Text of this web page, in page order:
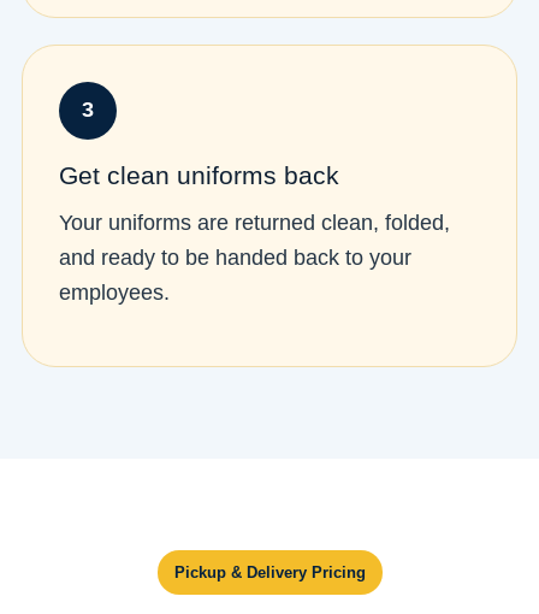
3
Get clean uniforms back
Your uniforms are returned clean, folded,
and ready to be handed back to your
employees.
Pickup & Delivery Pricing